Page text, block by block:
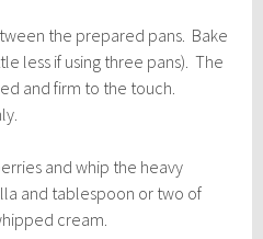
the prepared pans. Bake
less if using three pans). The
and firm to the touch.
and whip the heavy
and tablespoon or two of
cream.